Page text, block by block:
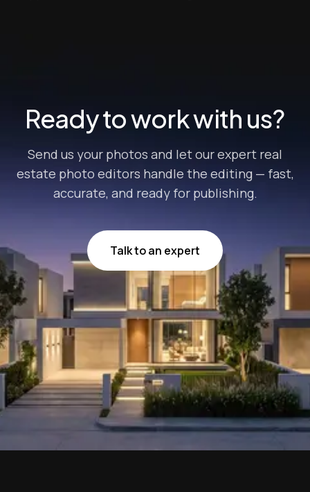
Ready to work with us?
Send us your photos and let our expert real
estate photo editors handle the editing — fast,
accurate, and ready for publishing.
Talk to an expert